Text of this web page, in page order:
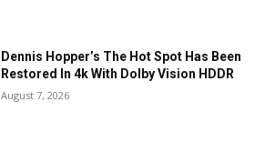
Dennis Hopper’s The Hot Spot Has Been
Restored In 4k With Dolby Vision HDDR
August 7, 2026